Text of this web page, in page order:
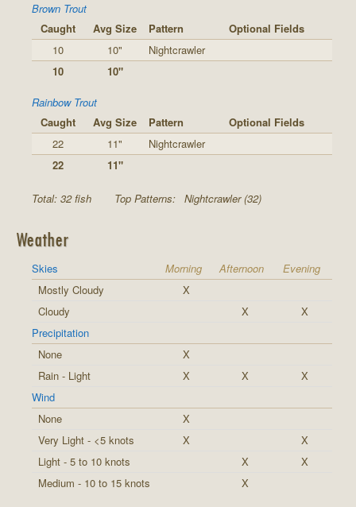
Brown Trout
Caught
Avg Size Pattern
Optional Fields
10
10"
Nightcrawler
10
10"
Rainbow Trout
Caught
Avg Size Pattern
Optional Fields
22
11"
Nightcrawler
22
11"
Total: 32 fish Top Patterns: Nightcrawler (32)
Weather
Skies Morning Afternoon
Evening
Mostly Cloudy
X
Cloudy
X
X
Precipitation
None
X
Rain - Light
X X
X
Wind
None
X
Very Light - <5 knots
X
X
Light - 5 to 10 knots
X
X
Medium - 10 to 15 knots
X